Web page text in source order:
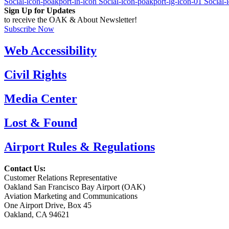
Sign Up for Updates
to receive the OAK & About Newsletter!
Subscribe Now
Web Accessibility
Civil Rights
Media Center
Lost & Found
Airport Rules & Regulations
Contact Us:
Customer Relations Representative
Oakland San Francisco Bay Airport (OAK)
Aviation Marketing and Communications
One Airport Drive, Box 45
Oakland, CA 94621